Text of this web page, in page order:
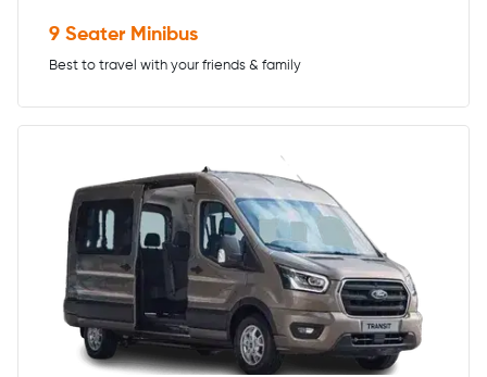
9 Seater Minibus
Best to travel with your friends & family